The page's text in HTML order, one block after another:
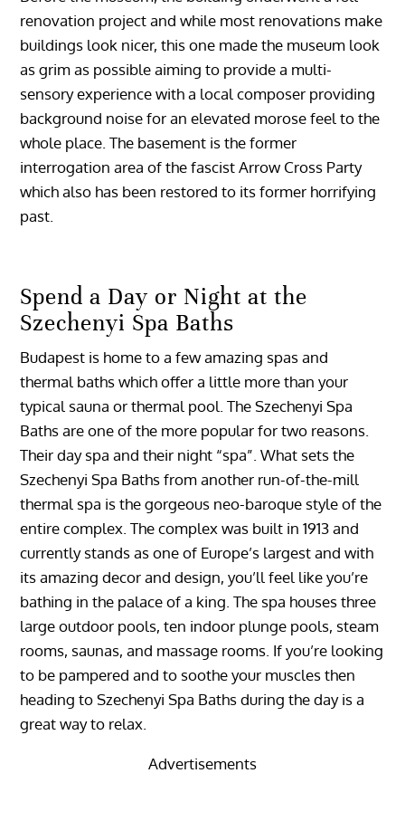
renovation project and while most renovations make
buildings look nicer, this one made the museum look
as grim as possible aiming to provide a multi-
sensory experience with a local composer providing
background noise for an elevated morose feel to the
whole place. The basement is the former
interrogation area of the fascist Arrow Cross Party
which also has been restored to its former horrifying
past.
Spend a Day or Night at the
Szechenyi Spa Baths
Budapest is home to a few amazing spas and
thermal baths which offer a little more than your
typical sauna or thermal pool. The Szechenyi Spa
Baths are one of the more popular for two reasons.
Their day spa and their night “spa”. What sets the
Szechenyi Spa Baths from another run-of-the-mill
thermal spa is the gorgeous neo-baroque style of the
entire complex. The complex was built in 1913 and
currently stands as one of Europe’s largest and with
its amazing decor and design, you’ll feel like you’re
bathing in the palace of a king. The spa houses three
large outdoor pools, ten indoor plunge pools, steam
rooms, saunas, and massage rooms. If you’re looking
to be pampered and to soothe your muscles then
heading to Szechenyi Spa Baths during the day is a
great way to relax.
Advertisements